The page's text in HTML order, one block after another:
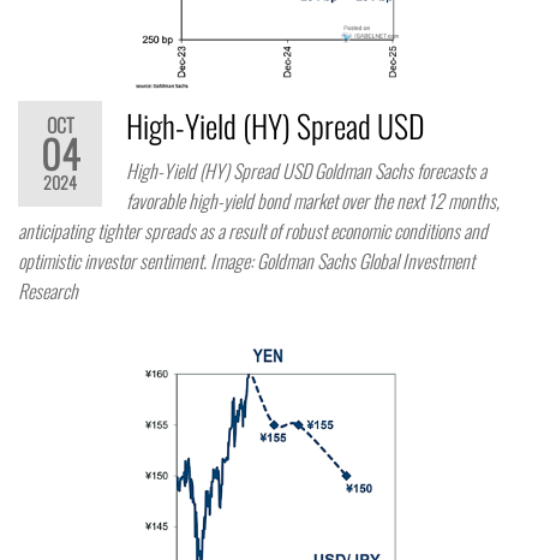
OCT
04
2024
High-Yield (HY) Spread USD
High-Yield (HY) Spread USD Goldman Sachs forecasts a
favorable high-yield bond market over the next 12 months,
anticipating tighter spreads as a result of robust economic conditions and
optimistic investor sentiment. Image: Goldman Sachs Global Investment
Research